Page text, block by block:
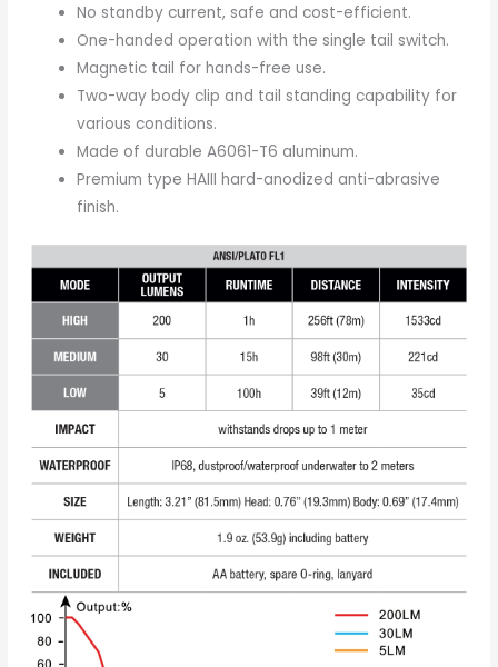
No standby current, safe and cost-efficient.
One-handed operation with the single tail switch.
Magnetic tail for hands-free use.
Two-way body clip and tail standing capability for
various conditions.
Made of durable A6061-T6 aluminum.
Premium type HAIII hard-anodized anti-abrasive
finish.